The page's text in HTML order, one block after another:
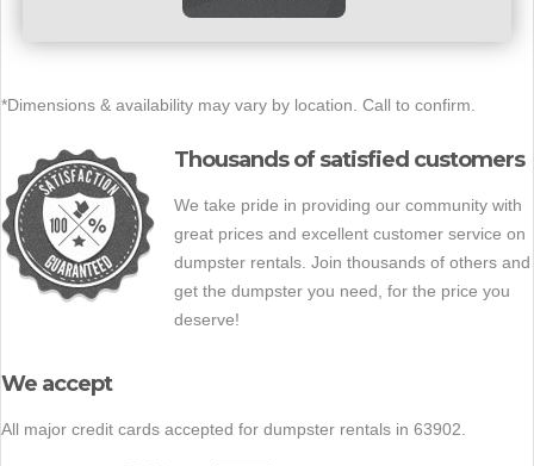
*Dimensions & availability may vary by location. Call to confirm.
Thousands of satisfied customers
We take pride in providing our community with
great prices and excellent customer service on
dumpster rentals. Join thousands of others and
get the dumpster you need, for the price you
deserve!
We accept
All major credit cards accepted for dumpster rentals in 63902.